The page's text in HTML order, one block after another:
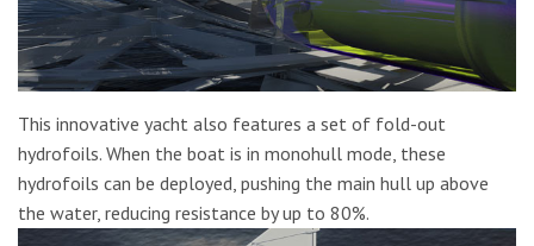
This innovative yacht also features a set of fold-out
hydrofoils. When the boat is in monohull mode, these
hydrofoils can be deployed, pushing the main hull up above
the water, reducing resistance by up to 80%.